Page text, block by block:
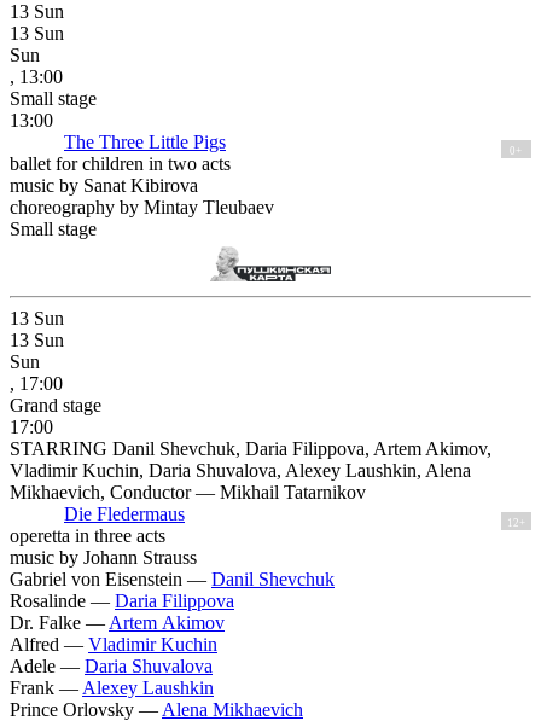
13 Sun
13 Sun
Sun
, 13:00
Small stage
13:00
The Three Little Pigs
0+
ballet for children in two acts
music by Sanat Kibirova
choreography by Mintay Tleubaev
Small stage
13 Sun
13 Sun
Sun
, 17:00
Grand stage
17:00
STARRING Danil Shevchuk, Daria Filippova, Artem Akimov,
Vladimir Kuchin, Daria Shuvalova, Alexey Laushkin, Alena
Mikhaevich, Conductor — Mikhail Tatarnikov
Die Fledermaus
12+
operetta in three acts
music by Johann Strauss
Gabriel von Eisenstein — Danil Shevchuk
Rosalinde — Daria Filippova
Dr. Falke — Artem Akimov
Alfred — Vladimir Kuchin
Adele — Daria Shuvalova
Frank — Alexey Laushkin
Prince Orlovsky — Alena Mikhaevich